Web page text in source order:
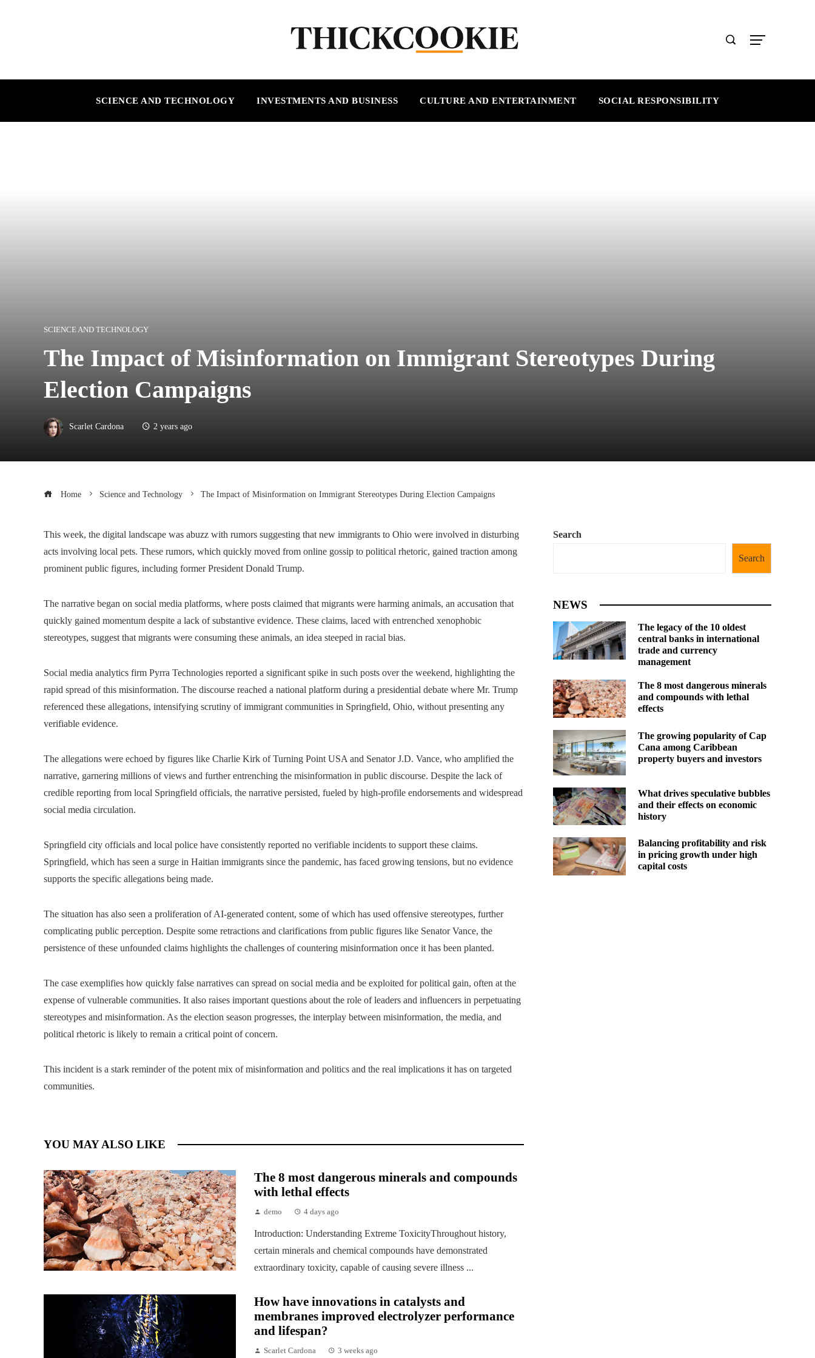
SCIENCE AND TECHNOLOGY INVESTMENTS AND BUSINESS CULTURE AND ENTERTAINMENT SOCIAL RESPONSIBILITY
SCIENCE AND TECHNOLOGY
The Impact of Misinformation on Immigrant Stereotypes During
Election Campaigns
Scarlet Cardona 2 years ago
Home Science and Technology The Impact of Misinformation on Immigrant Stereotypes During Election Campaigns
This week, the digital landscape was abuzz with rumors suggesting that new immigrants to Ohio were involved in disturbing
acts involving local pets. These rumors, which quickly moved from online gossip to political rhetoric, gained traction among
prominent public figures, including former President Donald Trump.
The narrative began on social media platforms, where posts claimed that migrants were harming animals, an accusation that
quickly gained momentum despite a lack of substantive evidence. These claims, laced with entrenched xenophobic
stereotypes, suggest that migrants were consuming these animals, an idea steeped in racial bias.
Social media analytics firm Pyrra Technologies reported a significant spike in such posts over the weekend, highlighting the
rapid spread of this misinformation. The discourse reached a national platform during a presidential debate where Mr. Trump
referenced these allegations, intensifying scrutiny of immigrant communities in Springfield, Ohio, without presenting any
verifiable evidence.
The allegations were echoed by figures like Charlie Kirk of Turning Point USA and Senator J.D. Vance, who amplified the
narrative, garnering millions of views and further entrenching the misinformation in public discourse. Despite the lack of
credible reporting from local Springfield officials, the narrative persisted, fueled by high-profile endorsements and widespread
social media circulation.
Springfield city officials and local police have consistently reported no verifiable incidents to support these claims.
Springfield, which has seen a surge in Haitian immigrants since the pandemic, has faced growing tensions, but no evidence
supports the specific allegations being made.
The situation has also seen a proliferation of AI-generated content, some of which has used offensive stereotypes, further
complicating public perception. Despite some retractions and clarifications from public figures like Senator Vance, the
persistence of these unfounded claims highlights the challenges of countering misinformation once it has been planted.
The case exemplifies how quickly false narratives can spread on social media and be exploited for political gain, often at the
expense of vulnerable communities. It also raises important questions about the role of leaders and influencers in perpetuating
stereotypes and misinformation. As the election season progresses, the interplay between misinformation, the media, and
political rhetoric is likely to remain a critical point of concern.
This incident is a stark reminder of the potent mix of misinformation and politics and the real implications it has on targeted
communities.
YOU MAY ALSO LIKE
The 8 most dangerous minerals and compounds
with lethal effects
demo 4 days ago
Introduction: Understanding Extreme ToxicityThroughout history,
certain minerals and chemical compounds have demonstrated
extraordinary toxicity, capable of causing severe illness ...
How have innovations in catalysts and
membranes improved electrolyzer performance
and lifespan?
Scarlet Cardona 3 weeks ago
Search
Search
NEWS
The legacy of the 10 oldest
central banks in international
trade and currency
management
The 8 most dangerous minerals
and compounds with lethal
effects
The growing popularity of Cap
Cana among Caribbean
property buyers and investors
What drives speculative bubbles
and their effects on economic
history
Balancing profitability and risk
in pricing growth under high
capital costs